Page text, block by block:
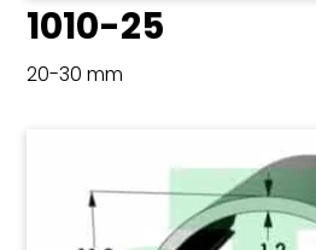
1010-25
20-30 mm